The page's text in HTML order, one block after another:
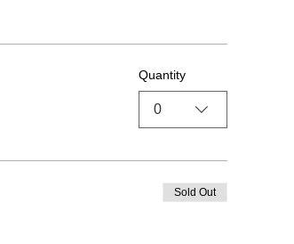
Quantity
0
Sold Out